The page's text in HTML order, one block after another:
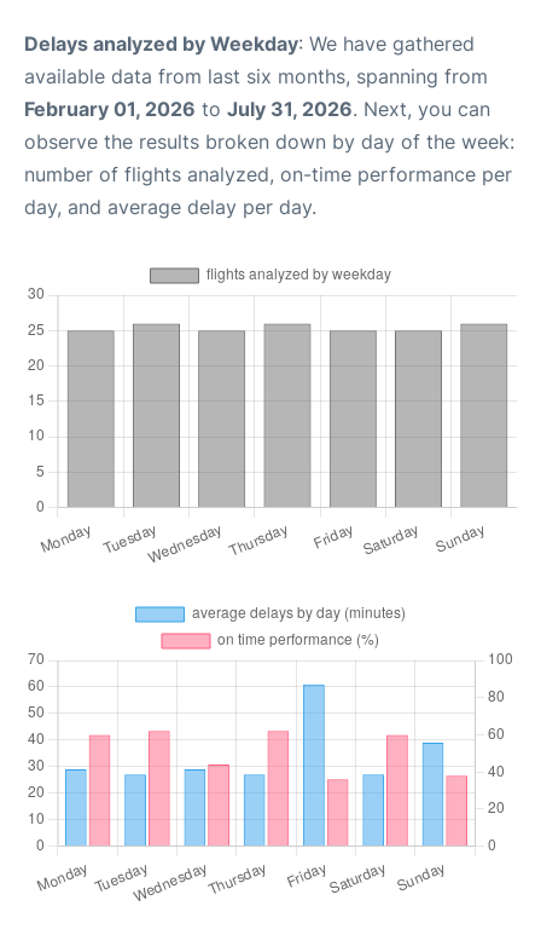
Delays analyzed by Weekday: We have gathered
available data from last six months, spanning from
February 01, 2026 to July 31, 2026. Next, you can
observe the results broken down by day of the week:
number of flights analyzed, on-time performance per
day, and average delay per day.